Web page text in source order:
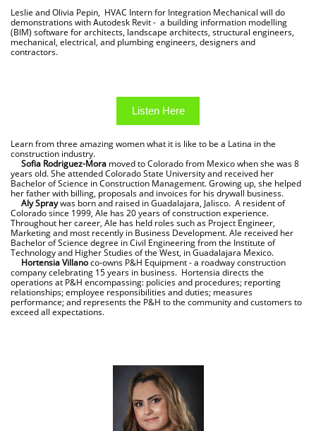
Leslie and Olivia Pepin, HVAC Intern for Integration Mechanical will do
demonstrations with Autodesk Revit - a building information modelling
(BIM) software for architects, landscape architects, structural engineers,
mechanical, electrical, and plumbing engineers, designers and
contractors.
Listen Here
Learn from three amazing women what it is like to be a Latina in the
construction industry.
Sofia Rodriguez-Mora moved to Colorado from Mexico when she was 8
years old. She attended Colorado State University and received her
Bachelor of Science in Construction Management. Growing up, she helped
her father with billing, proposals and invoices for his drywall business.
Aly Spraywas born and raised in Guadalajara, Jalisco. A resident of
Colorado since 1999, Ale has 20 years of construction experience.
Throughout her career, Ale has held roles such as Project Engineer,
Marketing and most recently in Business Development. Ale received her
Bachelor of Science degree in Civil Engineering from the Institute of
Technology and Higher Studies of the West, in Guadalajara Mexico.
Hortensia Villanoco-owns P&H Equipment - a roadway construction
company celebrating 15 years in business. Hortensia directs the
operations at P&H encompassing: policies and procedures; reporting
relationships; employee responsibilities and duties; measures
performance; and represents the P&H to the community and customers to
exceed all expectations.